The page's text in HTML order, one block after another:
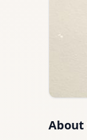
About